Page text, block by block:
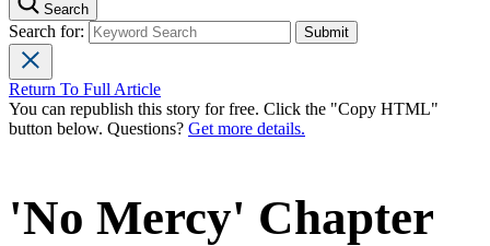
Search
Search for:
Return To Full Article
You can republish this story for free. Click the "Copy HTML"
button below. Questions? Get more details.
'No Mercy' Chapter